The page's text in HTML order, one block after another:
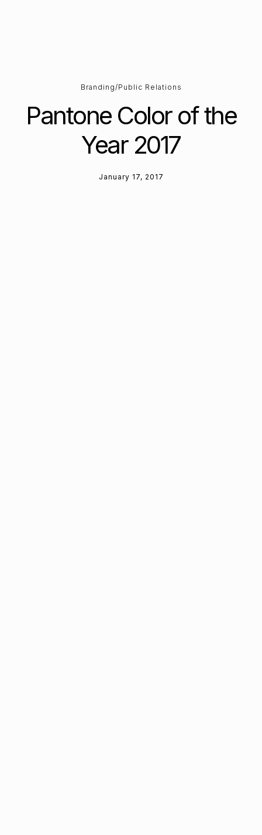
Branding/Public Relations
Pantone Color of the
Year 2017
January 17, 2017